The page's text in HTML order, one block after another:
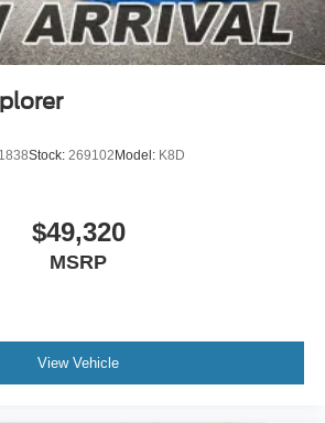
Stock: 269102 Model: K8D
$49,320
MSRP
View Vehicle